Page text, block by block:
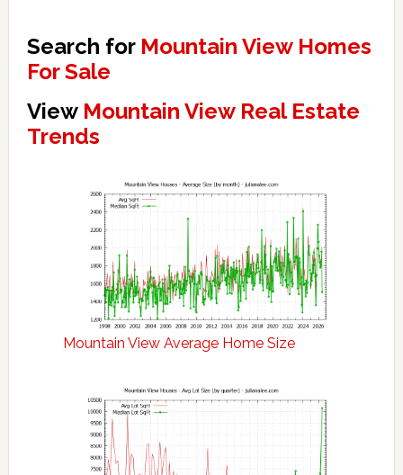
Search for Mountain View Homes
For Sale
View Mountain View Real Estate
Trends
Mountain View Average Home Size